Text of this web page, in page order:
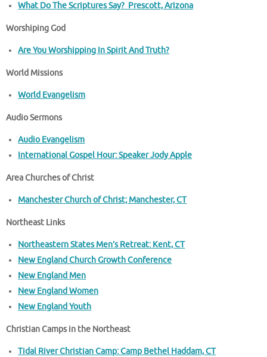
What Do The Scriptures Say? Prescott, Arizona
Worshiping God
Are You Worshipping In Spirit And Truth?
World Missions
World Evangelism
Audio Sermons
Audio Evangelism
International Gospel Hour: Speaker Jody Apple
Area Churches of Christ
Manchester Church of Christ; Manchester, CT
Northeast Links
Northeastern States Men’s Retreat: Kent, CT
New England Church Growth Conference
New England Men
New England Women
New England Youth
Christian Camps in the Northeast
Tidal River Christian Camp: Camp Bethel Haddam, CT